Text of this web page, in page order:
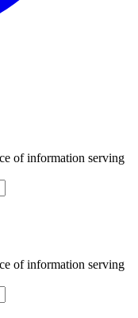
of information serving
of information serving